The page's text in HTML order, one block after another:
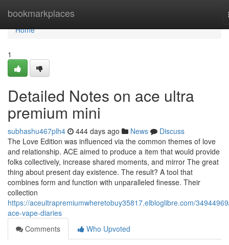
bookmarkplaces
Home
Home
1
Detailed Notes on ace ultra
premium mini
subhashu467plh4 444 days ago News
Discuss
The Love Edition was influenced via the common themes of love
and relationship. ACE aimed to produce a item that would provide
folks collectively, increase shared moments, and mirror The great
thing about present day existence. The result? A tool that
combines form and function with unparalleled finesse. Their
collection
https://aceultrapremiumwheretobuy35817.elbloglibre.com/
ace-vape-diaries
Comments
Who Upvoted